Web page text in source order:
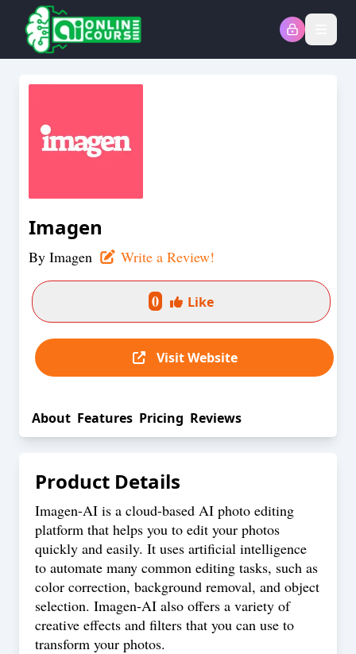
Imagen
By Imagen Write a Review!
0 Like
Visit Website
About Features Pricing Reviews
Product Details
Imagen-AI is a cloud-based AI photo editing
platform that helps you to edit your photos
quickly and easily. It uses artificial intelligence
to automate many common editing tasks, such as
color correction, background removal, and object
selection. Imagen-AI also offers a variety of
creative effects and filters that you can use to
transform your photos.